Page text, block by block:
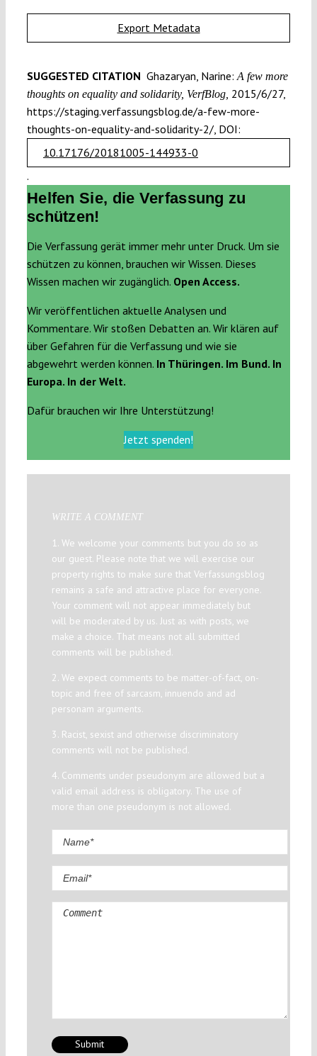
Export Metadata
SUGGESTED CITATION Ghazaryan, Narine: A few more
thoughts on equality and solidarity, VerfBlog, 2015/6/27,
https://staging.verfassungsblog.de/a-few-more-
thoughts-on-equality-and-solidarity-2/, DOI:
10.17176/20181005-144933-0
.
Helfen Sie, die Verfassung zu
schützen!
Die Verfassung gerät immer mehr unter Druck. Um sie
schützen zu können, brauchen wir Wissen. Dieses
Wissen machen wir zugänglich. Open Access.
Wir veröffentlichen aktuelle Analysen und
Kommentare. Wir stoßen Debatten an. Wir klären auf
über Gefahren für die Verfassung und wie sie
abgewehrt werden können. In Thüringen. Im Bund. In
Europa. In der Welt.
Dafür brauchen wir Ihre Unterstützung!
Jetzt spenden!
WRITE A COMMENT
1. We welcome your comments but you do so as
our guest. Please note that we will exercise our
property rights to make sure that Verfassungsblog
remains a safe and attractive place for everyone.
Your comment will not appear immediately but
will be moderated by us. Just as with posts, we
make a choice. That means not all submitted
comments will be published.
2. We expect comments to be matter-of-fact, on-
topic and free of sarcasm, innuendo and ad
personam arguments.
3. Racist, sexist and otherwise discriminatory
comments will not be published.
4. Comments under pseudonym are allowed but a
valid email address is obligatory. The use of
more than one pseudonym is not allowed.
Comment